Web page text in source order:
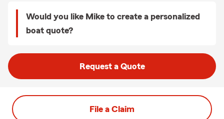
Would you like Mike to create a personalized
boat quote?
Request a Quote
File a Claim